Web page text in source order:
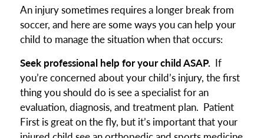
An injury sometimes requires a longer break from
soccer, and here are some ways you can help your
child to manage the situation when that occurs:
Seek professional help for your child ASAP.If
you’re concerned about your child’s injury, the first
thing you should do is see a specialist for an
evaluation, diagnosis, and treatment plan. Patient
First is great on the fly, but it’s important that your